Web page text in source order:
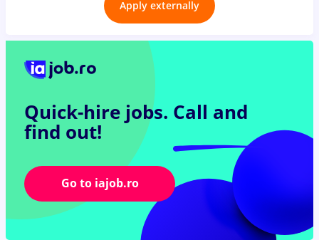
Apply externally
Quick-hire jobs. Call and
find out!
Go to iajob.ro